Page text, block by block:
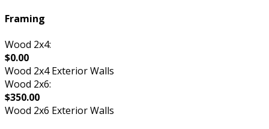
Framing
Wood 2x4:
$0.00
Wood 2x4 Exterior Walls
Wood 2x6:
$350.00
Wood 2x6 Exterior Walls